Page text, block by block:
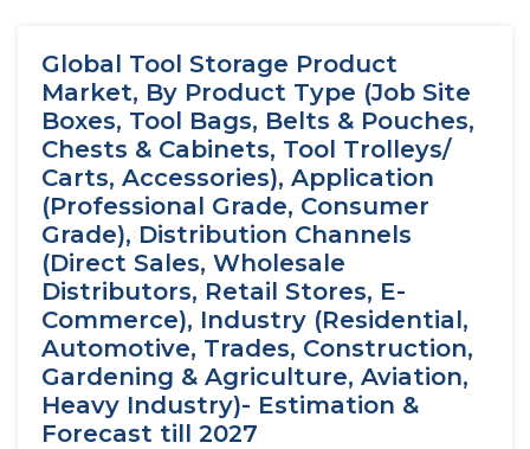
Global Tool Storage Product
Market, By Product Type (Job Site
Boxes, Tool Bags, Belts & Pouches,
Chests & Cabinets, Tool Trolleys/
Carts, Accessories), Application
(Professional Grade, Consumer
Grade), Distribution Channels
(Direct Sales, Wholesale
Distributors, Retail Stores, E-
Commerce), Industry (Residential,
Automotive, Trades, Construction,
Gardening & Agriculture, Aviation,
Heavy Industry)- Estimation &
Forecast till 2027